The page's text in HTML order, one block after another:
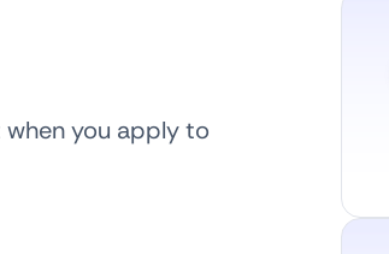
you apply to